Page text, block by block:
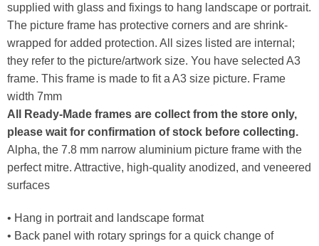
supplied with glass and fixings to hang landscape or portrait.
The picture frame has protective corners and are shrink-
wrapped for added protection. All sizes listed are internal;
they refer to the picture/artwork size. You have selected A3
frame. This frame is made to fit a A3 size picture. Frame
width 7mm
All Ready-Made frames are collect from the store only,
please wait for confirmation of stock before collecting.
Alpha, the 7.8 mm narrow aluminium picture frame with the
perfect mitre. Attractive, high-quality anodized, and veneered
surfaces
• Hang in portrait and landscape format
• Back panel with rotary springs for a quick change of